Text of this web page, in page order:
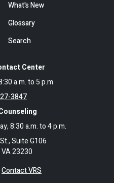
Center
a.m. to 5 p.m.
3847
8:30 a.m. to 4 p.m.
Suite G106
23230
Contact VRS
What's New
Glossary
Search